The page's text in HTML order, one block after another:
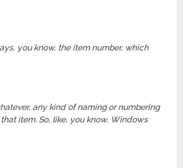
you know, the item number, which
any kind of naming or numbering
item. So, like, you know, Windows